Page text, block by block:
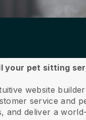
your pet sitting
website
service and
and deliver a